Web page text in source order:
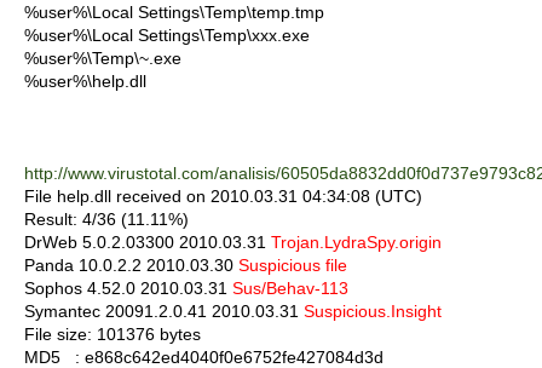
%user%\Local Settings\Temp\temp.tmp
%user%\Local Settings\Temp\xxx.exe
%user%\Temp\~.exe
%user%\help.dll
http://www.virustotal.com/analisis/
File help.dll received on 2010.03.31 04:34:08 (UTC)
Result: 4/36 (11.11%)
DrWeb 5.0.2.03300 2010.03.31 Trojan.LydraSpy.origin
Panda 10.0.2.2 2010.03.30 Suspicious file
Sophos 4.52.0 2010.03.31 Sus/Behav-113
Symantec 20091.2.0.41 2010.03.31 Suspicious.Insight
File size: 101376 bytes
MD5 : e868c642ed4040f0e6752fe427084d3d